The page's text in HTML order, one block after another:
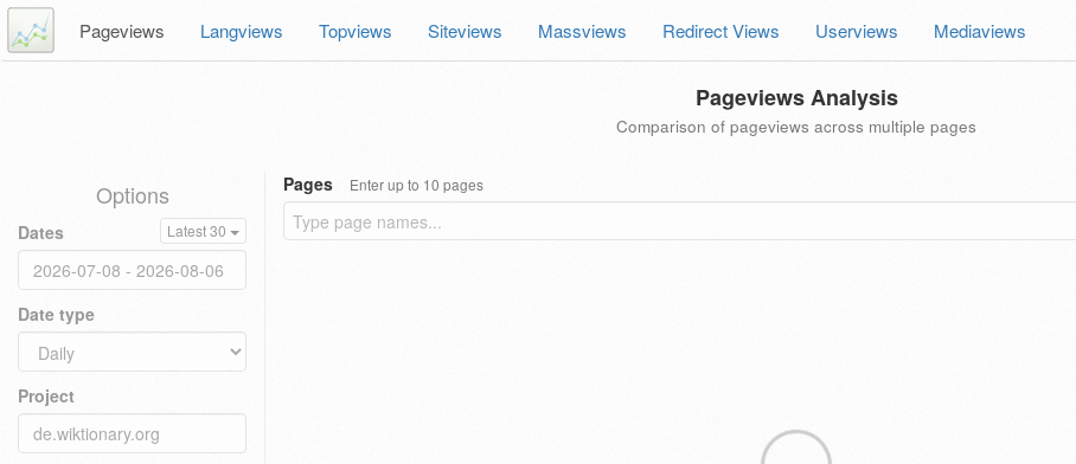
Pageviews Langviews Topviews Siteviews Massviews Redirect Views Userviews Mediaviews
Pageviews Analysis
Comparison of pageviews across multiple pages
Options
Dates Latest 30
Date type
Project
Pages Enter up to 10 pages